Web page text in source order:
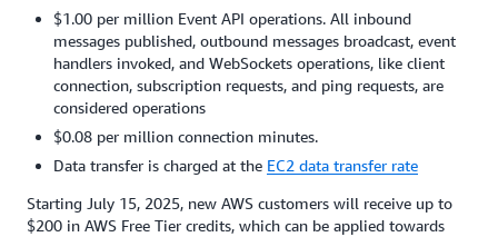
$1.00 per million Event API operations. All inbound
messages published, outbound messages broadcast, event
handlers invoked, and WebSockets operations, like client
connection, subscription requests, and ping requests, are
considered operations
$0.08 per million connection minutes.
Data transfer is charged at the EC2 data transfer rate
Starting July 15, 2025, new AWS customers will receive up to
$200 in AWS Free Tier credits, which can be applied towards